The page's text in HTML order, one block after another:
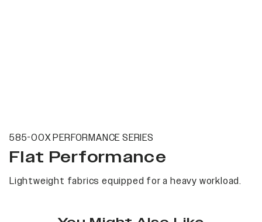
585-00X PERFORMANCE SERIES
Flat Performance
Lightweight fabrics equipped for a heavy workload.